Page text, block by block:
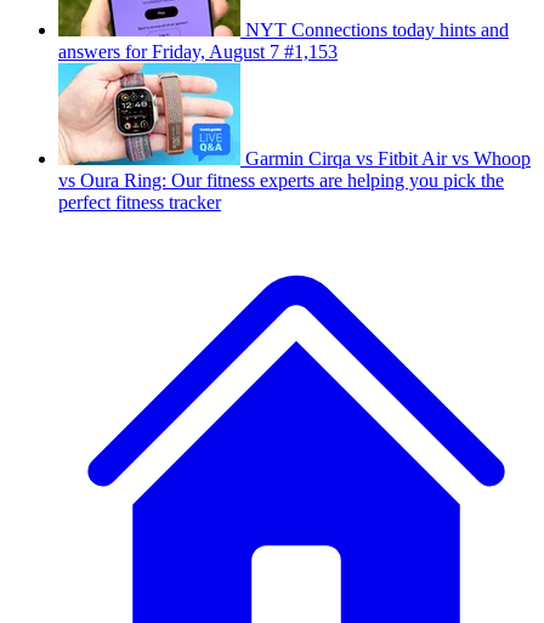
NYT Connections today hints and
answers for Friday, August 7 #1,153
Garmin Cirqa vs Fitbit Air vs Whoop
vs Oura Ring: Our fitness experts are helping you pick the
perfect fitness tracker